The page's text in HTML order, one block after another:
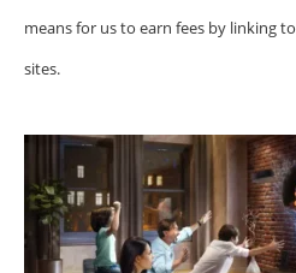
means for us to earn fees by linking
sites.